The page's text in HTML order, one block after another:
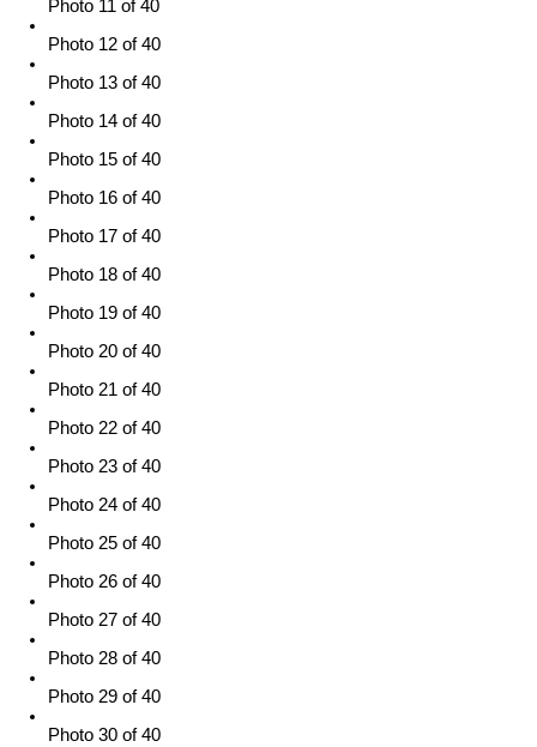
Photo 11 of 40
Photo 12 of 40
Photo 13 of 40
Photo 14 of 40
Photo 15 of 40
Photo 16 of 40
Photo 17 of 40
Photo 18 of 40
Photo 19 of 40
Photo 20 of 40
Photo 21 of 40
Photo 22 of 40
Photo 23 of 40
Photo 24 of 40
Photo 25 of 40
Photo 26 of 40
Photo 27 of 40
Photo 28 of 40
Photo 29 of 40
Photo 30 of 40